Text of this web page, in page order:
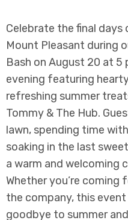
Celebrate the final
Mount Pleasant during
Bash on August 20 at
evening featuring
refreshing summer
Tommy & The Hub.
lawn, spending time
soaking in the last
a warm and welcoming
Whether you’re
the company, this
goodbye to summer